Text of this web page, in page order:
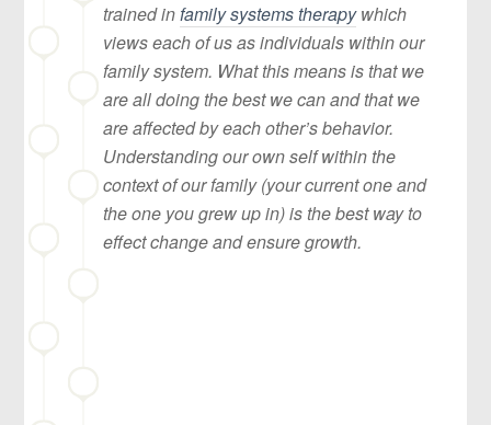
trained infamily systems therapywhich
views each of us as individuals within our
family system. What this means is that we
are all doing the best we can and that we
are affected by each other’s behavior.
Understanding our own self within the
context of our family (your current one and
the one you grew up in) is the best way to
effect change and ensure growth.